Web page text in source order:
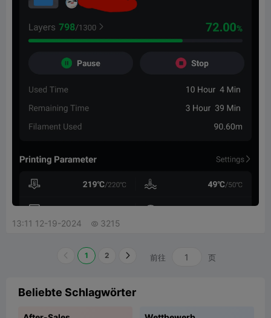
13:11 12-19-2024  3215
1 2 前往 页
Beliebte Schlagwörter